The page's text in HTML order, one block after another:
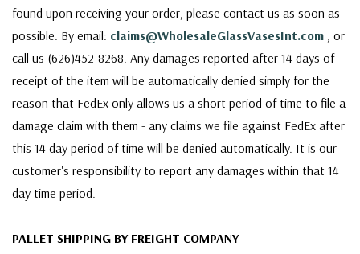
found upon receiving your order, please contact us as soon as
possible. By email: claims@WholesaleGlassVasesInt.com , or
call us (626)452-8268. Any damages reported after 14 days of
receipt of the item will be automatically denied simply for the
reason that FedEx only allows us a short period of time to file a
damage claim with them - any claims we file against FedEx after
this 14 day period of time will be denied automatically. It is our
customer's responsibility to report any damages within that 14
day time period.
PALLET SHIPPING BY FREIGHT COMPANY